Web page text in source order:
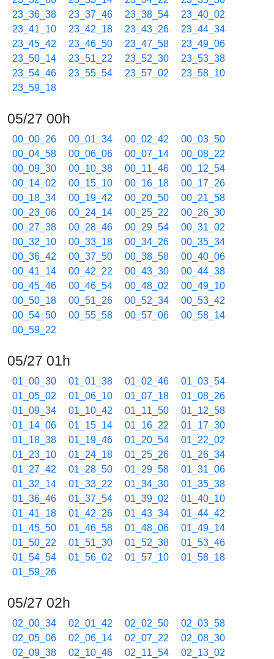
23_36_38
23_37_46 23_38_54
23_40_02
23_41_10
23_42_18 23_43_26
23_44_34
23_45_42
23_46_50 23_47_58
23_49_06
23_50_14
23_51_22 23_52_30
23_53_38
23_54_46
23_55_54 23_57_02
23_58_10
23_59_18
05/27 00h
00_00_26 00_01_34 00_02_42
00_03_50
00_04_58
00_06_06 00_07_14
00_08_22
00_09_30
00_10_38 00_11_46
00_12_54
00_14_02
00_15_10 00_16_18
00_17_26
00_18_34
00_19_42 00_20_50
00_21_58
00_23_06
00_24_14 00_25_22
00_26_30
00_27_38
00_28_46 00_29_54
00_31_02
00_32_10
00_33_18 00_34_26
00_35_34
00_36_42
00_37_50 00_38_58
00_40_06
00_41_14
00_42_22 00_43_30
00_44_38
00_45_46
00_46_54 00_48_02
00_49_10
00_50_18
00_51_26 00_52_34
00_53_42
00_54_50
00_55_58 00_57_06
00_58_14
00_59_22
05/27 01h
01_00_30 01_01_38 01_02_46
01_03_54
01_05_02
01_06_10 01_07_18
01_08_26
01_09_34
01_10_42 01_11_50
01_12_58
01_14_06
01_15_14 01_16_22
01_17_30
01_18_38
01_19_46 01_20_54
01_22_02
01_23_10
01_24_18 01_25_26
01_26_34
01_27_42
01_28_50 01_29_58
01_31_06
01_32_14
01_33_22 01_34_30
01_35_38
01_36_46
01_37_54 01_39_02
01_40_10
01_41_18
01_42_26 01_43_34
01_44_42
01_45_50
01_46_58 01_48_06
01_49_14
01_50_22
01_51_30 01_52_38
01_53_46
01_54_54
01_56_02 01_57_10
01_58_18
01_59_26
05/27 02h
02_00_34 02_01_42 02_02_50
02_03_58
02_05_06
02_06_14 02_07_22
02_08_30
02_09_38
02_10_46 02_11_54
02_13_02